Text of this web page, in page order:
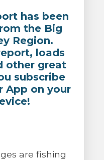
has been
the Big
Region.
loads
other great
subscribe
App on your
are fishing